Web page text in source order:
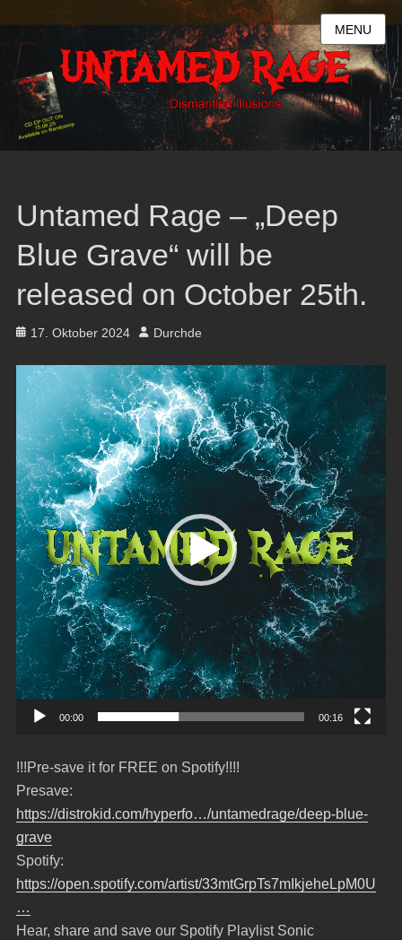
MENU
Untamed Rage – „Deep
Blue Grave“ will be
released on October 25th.
Posted
17. Oktober 2024 Author
Durchde
Video-
Player
00:00 00:16
!!!Pre-save it for FREE on Spotify!!!!
Presave:
https://distrokid.com/hyperfo…/untamedrage/deep-blue-
grave
Spotify:
https://open.spotify.com/artist/33mtGrpTs7mIkjeheLpM0U
…
Hear, share and save our Spotify Playlist Sonic